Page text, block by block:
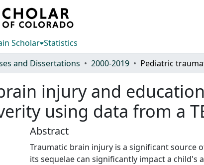
Scholar Statistics
and Dissertations 2000-2019
injury and
using data from a
Abstract
Traumatic brain injury is a significant source
its sequelae can significantly impact a child's